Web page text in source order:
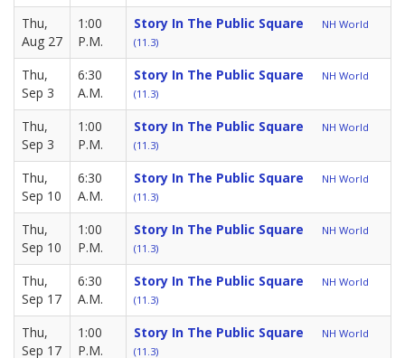
Thu,
Aug 27
1:00
P.M.
Story In The Public Square
NH World
(11.3)
Thu,
Sep 3
6:30
A.M.
Story In The Public Square
NH World
(11.3)
Thu,
Sep 3
1:00
P.M.
Story In The Public Square
NH World
(11.3)
Thu,
Sep 10
6:30
A.M.
Story In The Public Square
NH World
(11.3)
Thu,
Sep 10
1:00
P.M.
Story In The Public Square
NH World
(11.3)
Thu,
Sep 17
6:30
A.M.
Story In The Public Square
NH World
(11.3)
Thu,
Sep 17
1:00
P.M.
Story In The Public Square
NH World
(11.3)